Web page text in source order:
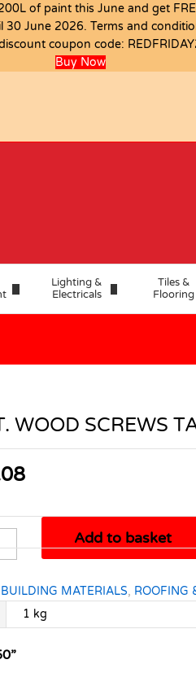
of paint this June and get
30 June 2026. Terms and
coupon code:
Buy Now
Lighting &
Electricals
Tiles &
Flooring
WOOD SCREWS
Add to basket
BUILDING MATERIALS, ROOFING
1 kg